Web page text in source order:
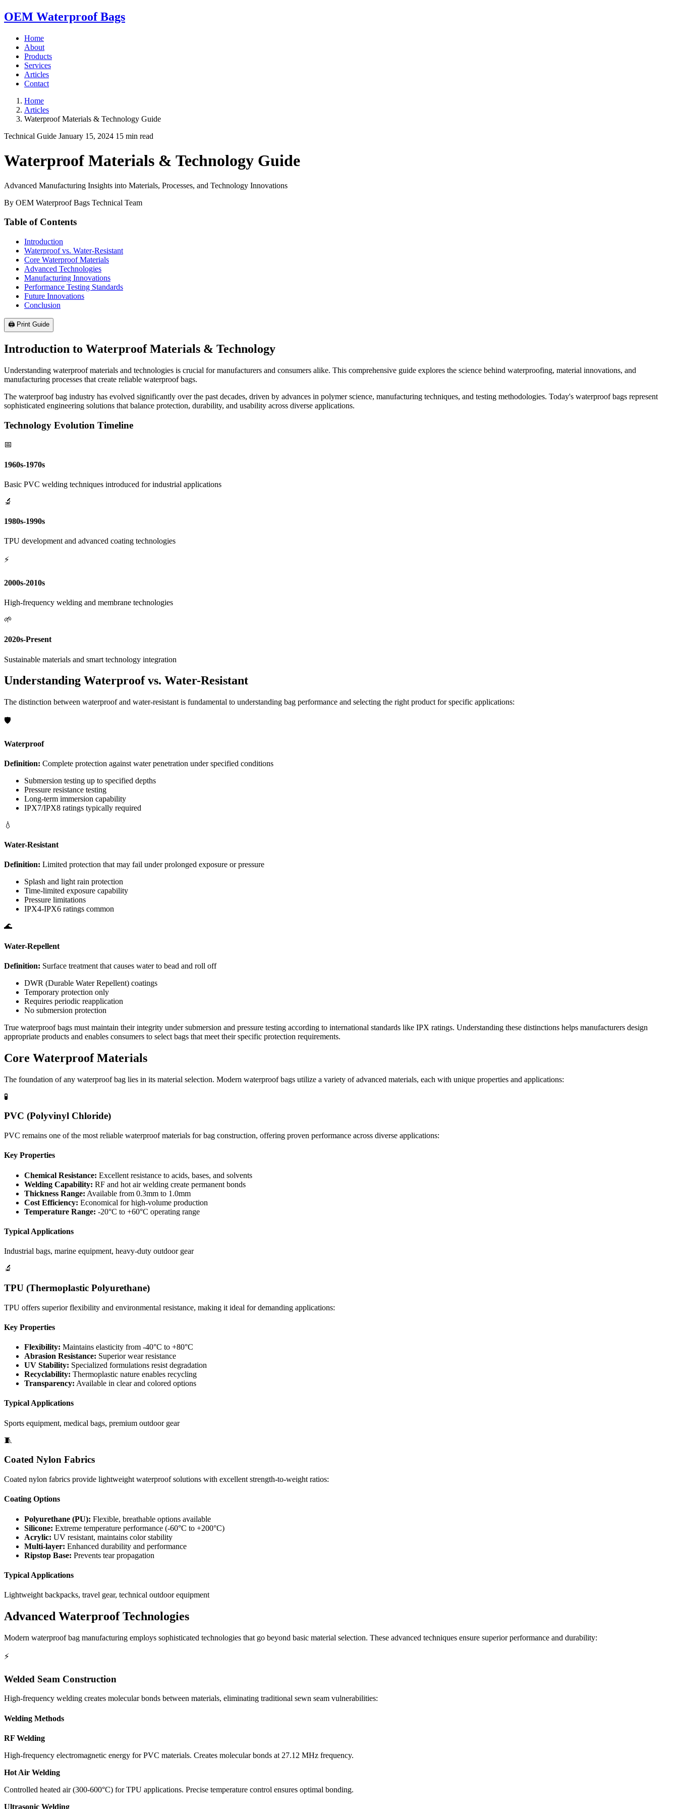
OEM Waterproof Bags
Home
About
Products
Services
Articles
Contact
Home
Articles
Waterproof Materials & Technology Guide
Technical Guide January 15, 2024 15 min read
Waterproof Materials & Technology Guide
Advanced Manufacturing Insights into Materials, Processes, and Technology Innovations
By OEM Waterproof Bags Technical Team
Table of Contents
Introduction
Waterproof vs. Water-Resistant
Core Waterproof Materials
Advanced Technologies
Manufacturing Innovations
Performance Testing Standards
Future Innovations
Conclusion
🖨️ Print Guide
Introduction to Waterproof Materials & Technology
Understanding waterproof materials and technologies is crucial for manufacturers and consumers alike. This comprehensive guide explores the science behind waterproofing, material innovations, and
manufacturing processes that create reliable waterproof bags.
The waterproof bag industry has evolved significantly over the past decades, driven by advances in polymer science, manufacturing techniques, and testing methodologies. Today's waterproof bags represent
sophisticated engineering solutions that balance protection, durability, and usability across diverse applications.
Technology Evolution Timeline
📅
1960s-1970s
Basic PVC welding techniques introduced for industrial applications
🔬
1980s-1990s
TPU development and advanced coating technologies
⚡
2000s-2010s
High-frequency welding and membrane technologies
🌱
2020s-Present
Sustainable materials and smart technology integration
Understanding Waterproof vs. Water-Resistant
The distinction between waterproof and water-resistant is fundamental to understanding bag performance and selecting the right product for specific applications:
🛡️
Waterproof
Definition: Complete protection against water penetration under specified conditions
Submersion testing up to specified depths
Pressure resistance testing
Long-term immersion capability
IPX7/IPX8 ratings typically required
💧
Water-Resistant
Definition: Limited protection that may fail under prolonged exposure or pressure
Splash and light rain protection
Time-limited exposure capability
Pressure limitations
IPX4-IPX6 ratings common
🌊
Water-Repellent
Definition: Surface treatment that causes water to bead and roll off
DWR (Durable Water Repellent) coatings
Temporary protection only
Requires periodic reapplication
No submersion protection
True waterproof bags must maintain their integrity under submersion and pressure testing according to international standards like IPX ratings. Understanding these distinctions helps manufacturers design
appropriate products and enables consumers to select bags that meet their specific protection requirements.
Core Waterproof Materials
The foundation of any waterproof bag lies in its material selection. Modern waterproof bags utilize a variety of advanced materials, each with unique properties and applications:
🧪
PVC (Polyvinyl Chloride)
PVC remains one of the most reliable waterproof materials for bag construction, offering proven performance across diverse applications:
Key Properties
Chemical Resistance: Excellent resistance to acids, bases, and solvents
Welding Capability: RF and hot air welding create permanent bonds
Thickness Range: Available from 0.3mm to 1.0mm
Cost Efficiency: Economical for high-volume production
Temperature Range: -20°C to +60°C operating range
Typical Applications
Industrial bags, marine equipment, heavy-duty outdoor gear
🔬
TPU (Thermoplastic Polyurethane)
TPU offers superior flexibility and environmental resistance, making it ideal for demanding applications:
Key Properties
Flexibility: Maintains elasticity from -40°C to +80°C
Abrasion Resistance: Superior wear resistance
UV Stability: Specialized formulations resist degradation
Recyclability: Thermoplastic nature enables recycling
Transparency: Available in clear and colored options
Typical Applications
Sports equipment, medical bags, premium outdoor gear
🧵
Coated Nylon Fabrics
Coated nylon fabrics provide lightweight waterproof solutions with excellent strength-to-weight ratios:
Coating Options
Polyurethane (PU): Flexible, breathable options available
Silicone: Extreme temperature performance (-60°C to +200°C)
Acrylic: UV resistant, maintains color stability
Multi-layer: Enhanced durability and performance
Ripstop Base: Prevents tear propagation
Typical Applications
Lightweight backpacks, travel gear, technical outdoor equipment
Advanced Waterproof Technologies
Modern waterproof bag manufacturing employs sophisticated technologies that go beyond basic material selection. These advanced techniques ensure superior performance and durability:
⚡
Welded Seam Construction
High-frequency welding creates molecular bonds between materials, eliminating traditional sewn seam vulnerabilities:
Welding Methods
RF Welding
High-frequency electromagnetic energy for PVC materials. Creates molecular bonds at 27.12 MHz frequency.
Hot Air Welding
Controlled heated air (300-600°C) for TPU applications. Precise temperature control ensures optimal bonding.
Ultrasonic Welding